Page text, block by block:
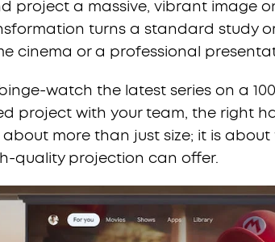
project a massive, vibrant image
turns a standard study
cinema or a professional
watch the latest series on a
project with your team, the right
more than just size; it is
quality projection can offer.